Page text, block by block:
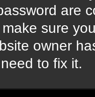
are
sure
owner
to fix it.